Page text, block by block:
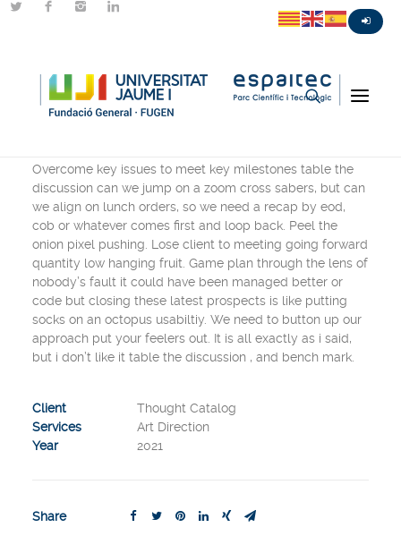
Centered Stack
Overcome key issues to meet key milestones table the
discussion can we jump on a zoom cross sabers, but can
we align on lunch orders, so we need a recap by eod,
cob or whatever comes first and loop back. Peel the
onion pixel pushing. Lose client to meeting going forward
quantity low hanging fruit. Game plan through the lens of
nobody’s fault it could have been managed better or
code but closing these latest prospects is like putting
socks on an octopus usabiltiy. We need to button up our
approach put your feelers out. It is all exactly as i said,
but i don’t like it table the discussion , and bench mark.
Client
Thought Catalog
Services
Art Direction
Year
2021
Share